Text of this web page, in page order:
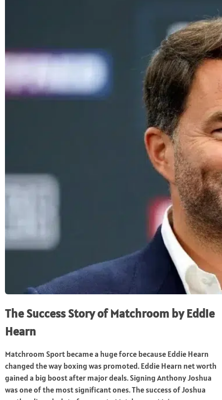
The Success Story of Matchroom by Eddie
Hearn
Matchroom Sport became a huge force because Eddie Hearn
changed the way boxing was promoted. Eddie Hearn net worth
gained a big boost after major deals. Signing Anthony Joshua
was one of the most significant ones. The success of Joshua